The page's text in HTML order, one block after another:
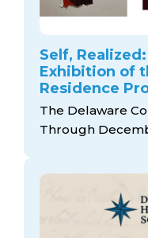
Self,
Exhibition of
Residence
The Delaware
Through